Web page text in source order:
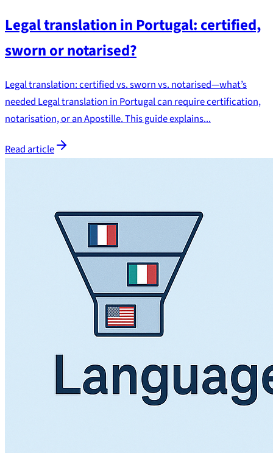
Legal translation in Portugal: certified,
sworn or notarised?
Legal translation: certified vs. sworn vs. notarised—what’s
needed Legal translation in Portugal can require certification,
notarisation, or an Apostille. This guide explains...
Read article